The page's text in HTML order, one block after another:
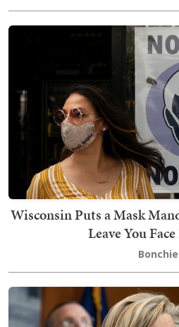
Wisconsin Puts a Mask
Leave You
Bonchie